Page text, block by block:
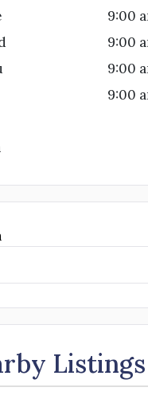
9:00
9:00
9:00
9:00
Listings